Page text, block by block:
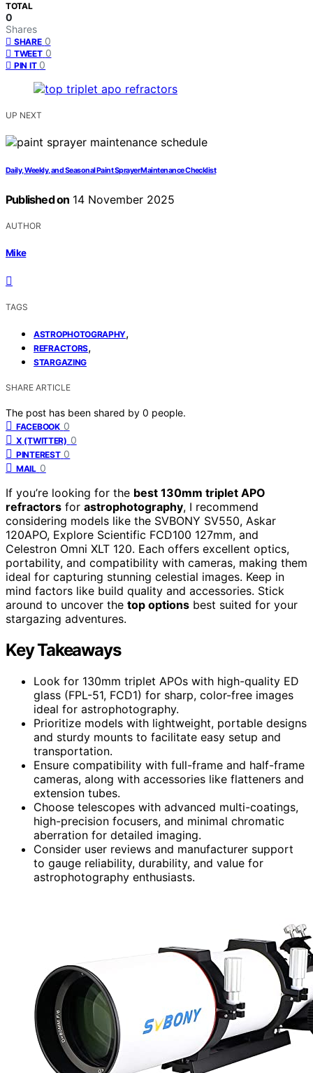
TOTAL
0
Shares
SHARE 0
TWEET 0
PIN IT 0
UP NEXT
Daily, Weekly, and Seasonal Paint Sprayer Maintenance Checklist
Published on 14 November 2025
AUTHOR
Mike
TAGS
ASTROPHOTOGRAPHY,
REFRACTORS,
STARGAZING
SHARE ARTICLE
The post has been shared by 0 people.
FACEBOOK 0
X (TWITTER) 0
PINTEREST 0
MAIL 0
If you’re looking for the best 130mm triplet APO
refractors for astrophotography, I recommend
considering models like the SVBONY SV550, Askar
120APO, Explore Scientific FCD100 127mm, and
Celestron Omni XLT 120. Each offers excellent optics,
portability, and compatibility with cameras, making them
ideal for capturing stunning celestial images. Keep in
mind factors like build quality and accessories. Stick
around to uncover the top options best suited for your
stargazing adventures.
Key Takeaways
Look for 130mm triplet APOs with high-quality ED
glass (FPL-51, FCD1) for sharp, color-free images
ideal for astrophotography.
Prioritize models with lightweight, portable designs
and sturdy mounts to facilitate easy setup and
transportation.
Ensure compatibility with full-frame and half-frame
cameras, along with accessories like flatteners and
extension tubes.
Choose telescopes with advanced multi-coatings,
high-precision focusers, and minimal chromatic
aberration for detailed imaging.
Consider user reviews and manufacturer support
to gauge reliability, durability, and value for
astrophotography enthusiasts.